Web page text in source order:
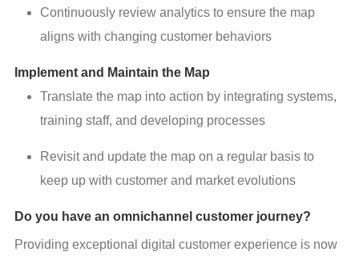
Continuously review analytics to ensure the map
aligns with changing customer behaviors
Implement and Maintain the Map
Translate the map into action by integrating systems,
training staff, and developing processes
Revisit and update the map on a regular basis to
keep up with customer and market evolutions
Do you have an omnichannel customer journey?
Providing exceptional digital customer experience is now